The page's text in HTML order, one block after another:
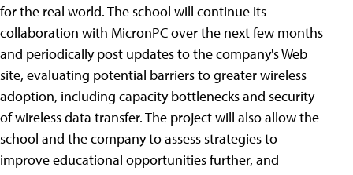
for the real world. The school will continue its
collaboration with MicronPC over the next few months
and periodically post updates to the company's Web
site, evaluating potential barriers to greater wireless
adoption, including capacity bottlenecks and security
of wireless data transfer. The project will also allow the
school and the company to assess strategies to
improve educational opportunities further, and